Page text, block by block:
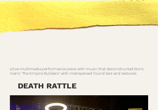
a live multimedia performance piece with music that deconstructed Boris
Vian's "The Empire Builders" with interspersed found text and textures.
DEATH RATTLE